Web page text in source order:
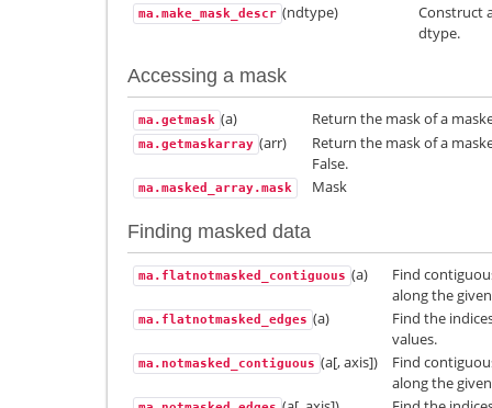
ma.make_mask_descr (ndtype)
Construct
dtype.
Accessing a mask
ma.getmask (a) Return the mask of a
ma.getmaskarray (arr)
Return the mask of a
False.
ma.masked_array.mask Mask
Finding masked data
ma.flatnotmasked_contiguous (a)
Find
along the
ma.flatnotmasked_edges (a)
Find the
values.
ma.notmasked_contiguous (a[, axis])
Find
along the